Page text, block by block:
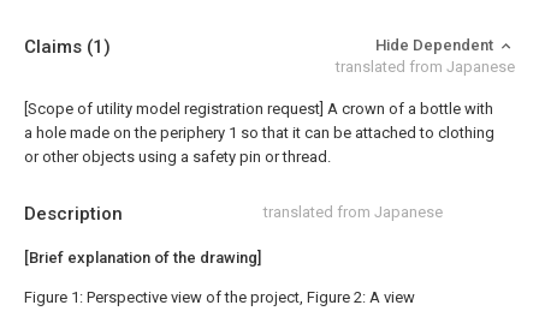
Description translated from Japanese
[Brief explanation of the drawing]
Figure 1: Perspective view of the project, Figure 2: A view
Claims (1)
Hide Dependent
translated from Japanese
[Scope of utility model registration request] A crown of a bottle with
a hole made on the periphery 1 so that it can be attached to clothing
or other objects using a safety pin or thread.